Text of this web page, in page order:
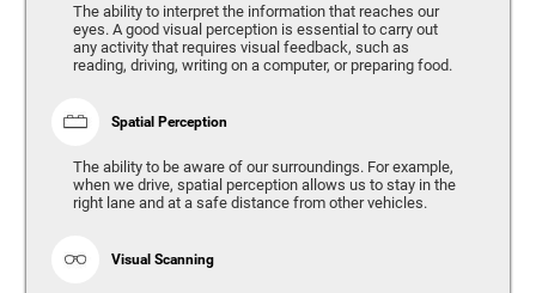
The ability to interpret the information that reaches our
eyes. A good visual perception is essential to carry out
any activity that requires visual feedback, such as
reading, driving, writing on a computer, or preparing food.
Spatial Perception
The ability to be aware of our surroundings. For example,
when we drive, spatial perception allows us to stay in the
right lane and at a safe distance from other vehicles.
Visual Scanning